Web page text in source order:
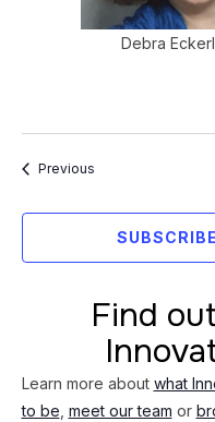
Debra
PreviousEvents
Find
Learn more about what
to be meet our team or